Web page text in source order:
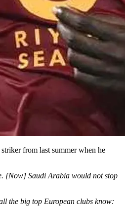
from last summer when he
[Now] Saudi Arabia would not stop
the big top European clubs know: